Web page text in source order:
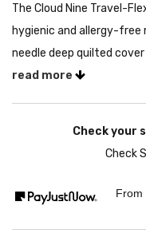
The Cloud Nine Travel-
hygienic and allergy-
needle deep quilted
read more
Check your
Check
From